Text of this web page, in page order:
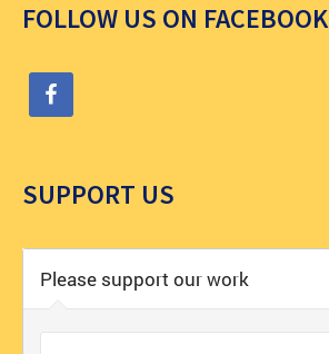
FOLLOW US ON FACEBOOK
SUPPORT US